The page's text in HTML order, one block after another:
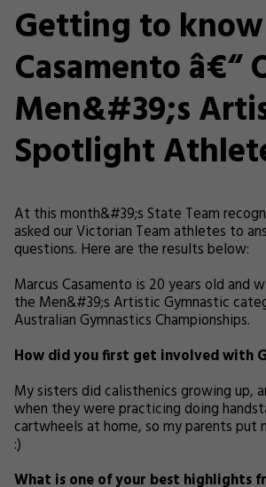
Getting to
Casamento â€“
Men&#39;s
Spotlight
At this month&#39;s State Team
asked our Victorian Team athletes to
questions. Here are the results below:
Marcus Casamento is 20 years old and
the Men&#39;s Artistic Gymnastic
Australian Gymnastics Championships.
How did you first get involved with
My sisters did calisthenics growing up,
when they were practicing doing
cartwheels at home, so my parents put
:)
What is one of your best highlights